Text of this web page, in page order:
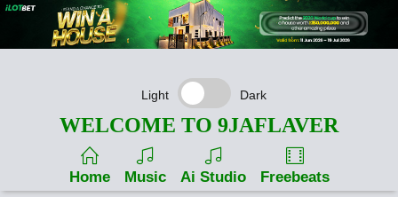
Light Dark
WELCOME TO 9JAFLAVER
Home Music Ai Studio Freebeats